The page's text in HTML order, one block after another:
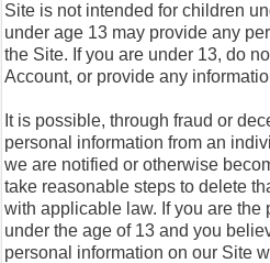
Site is not intended for children
under age 13 may provide any
the Site. If you are under 13, do
Account, or provide any
It is possible, through fraud or
personal information from an
we are notified or otherwise
take reasonable steps to delete
with applicable law. If you are the
under the age of 13 and you
personal information on our Site